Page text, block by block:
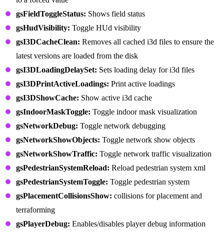
gsFieldToggleStatus: Shows field status
gsHudVisibility: Toggle HUd visibility
gsI3DCacheClean: Removes all cached i3d files to ensure the
latest versions are loaded from the disk
gsI3DLoadingDelaySet: Sets loading delay for i3d files
gsI3DPrintActiveLoadings: Print active loadings
gsI3DShowCache: Show active i3d cache
gsIndoorMaskToggle: Toggle indoor mask visualization
gsNetworkDebug: Toggle network debugging
gsNetworkShowObjects: Toggle network show objects
gsNetworkShowTraffic: Toggle network traffic visualization
gsPedestrianSystemReload: Reload pedestrian system xml
gsPedestrianSystemToggle: Toggle pedestrian system
gsPlacementCollisionsShow: collisions for placement and
terraforming
gsPlayerDebug: Enables/disables player debug information